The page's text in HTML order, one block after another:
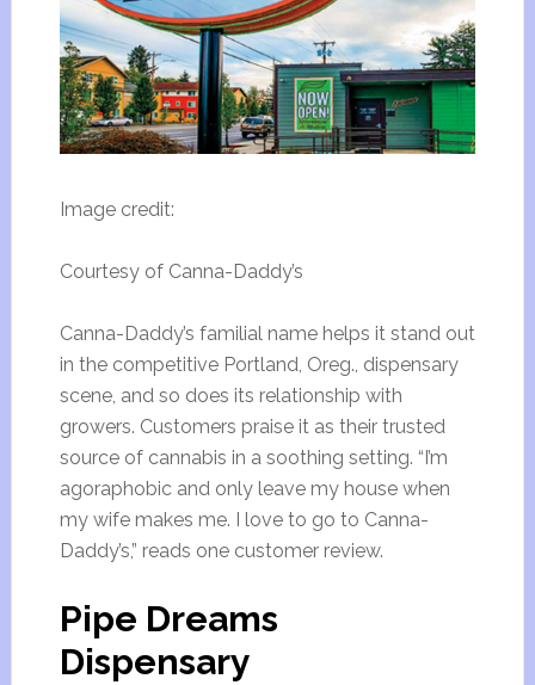
Image credit:
Courtesy of Canna-Daddy’s
Canna-Daddy’s familial name helps it stand out
in the competitive Portland, Oreg., dispensary
scene, and so does its relationship with
growers. Customers praise it as their trusted
source of cannabis in a soothing setting. “I’m
agoraphobic and only leave my house when
my wife makes me. I love to go to Canna-
Daddy’s,” reads one customer review.
Pipe Dreams
Dispensary